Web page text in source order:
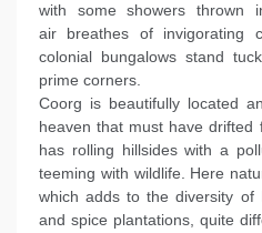
with some showers thrown
air breathes of invigorating
colonial bungalows stand
prime corners.
Coorg is beautifully located
heaven that must have
has rolling hillsides with a
teeming with wildlife. Here
which adds to the diversity of
and spice plantations, quite